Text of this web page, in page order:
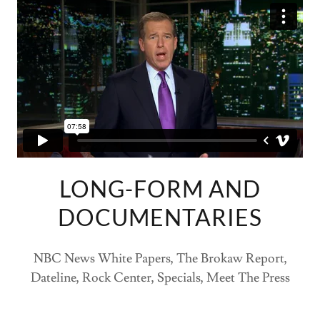
LONG-FORM AND
DOCUMENTARIES
NBC News White Papers, The Brokaw Report,
Dateline, Rock Center, Specials, Meet The Press